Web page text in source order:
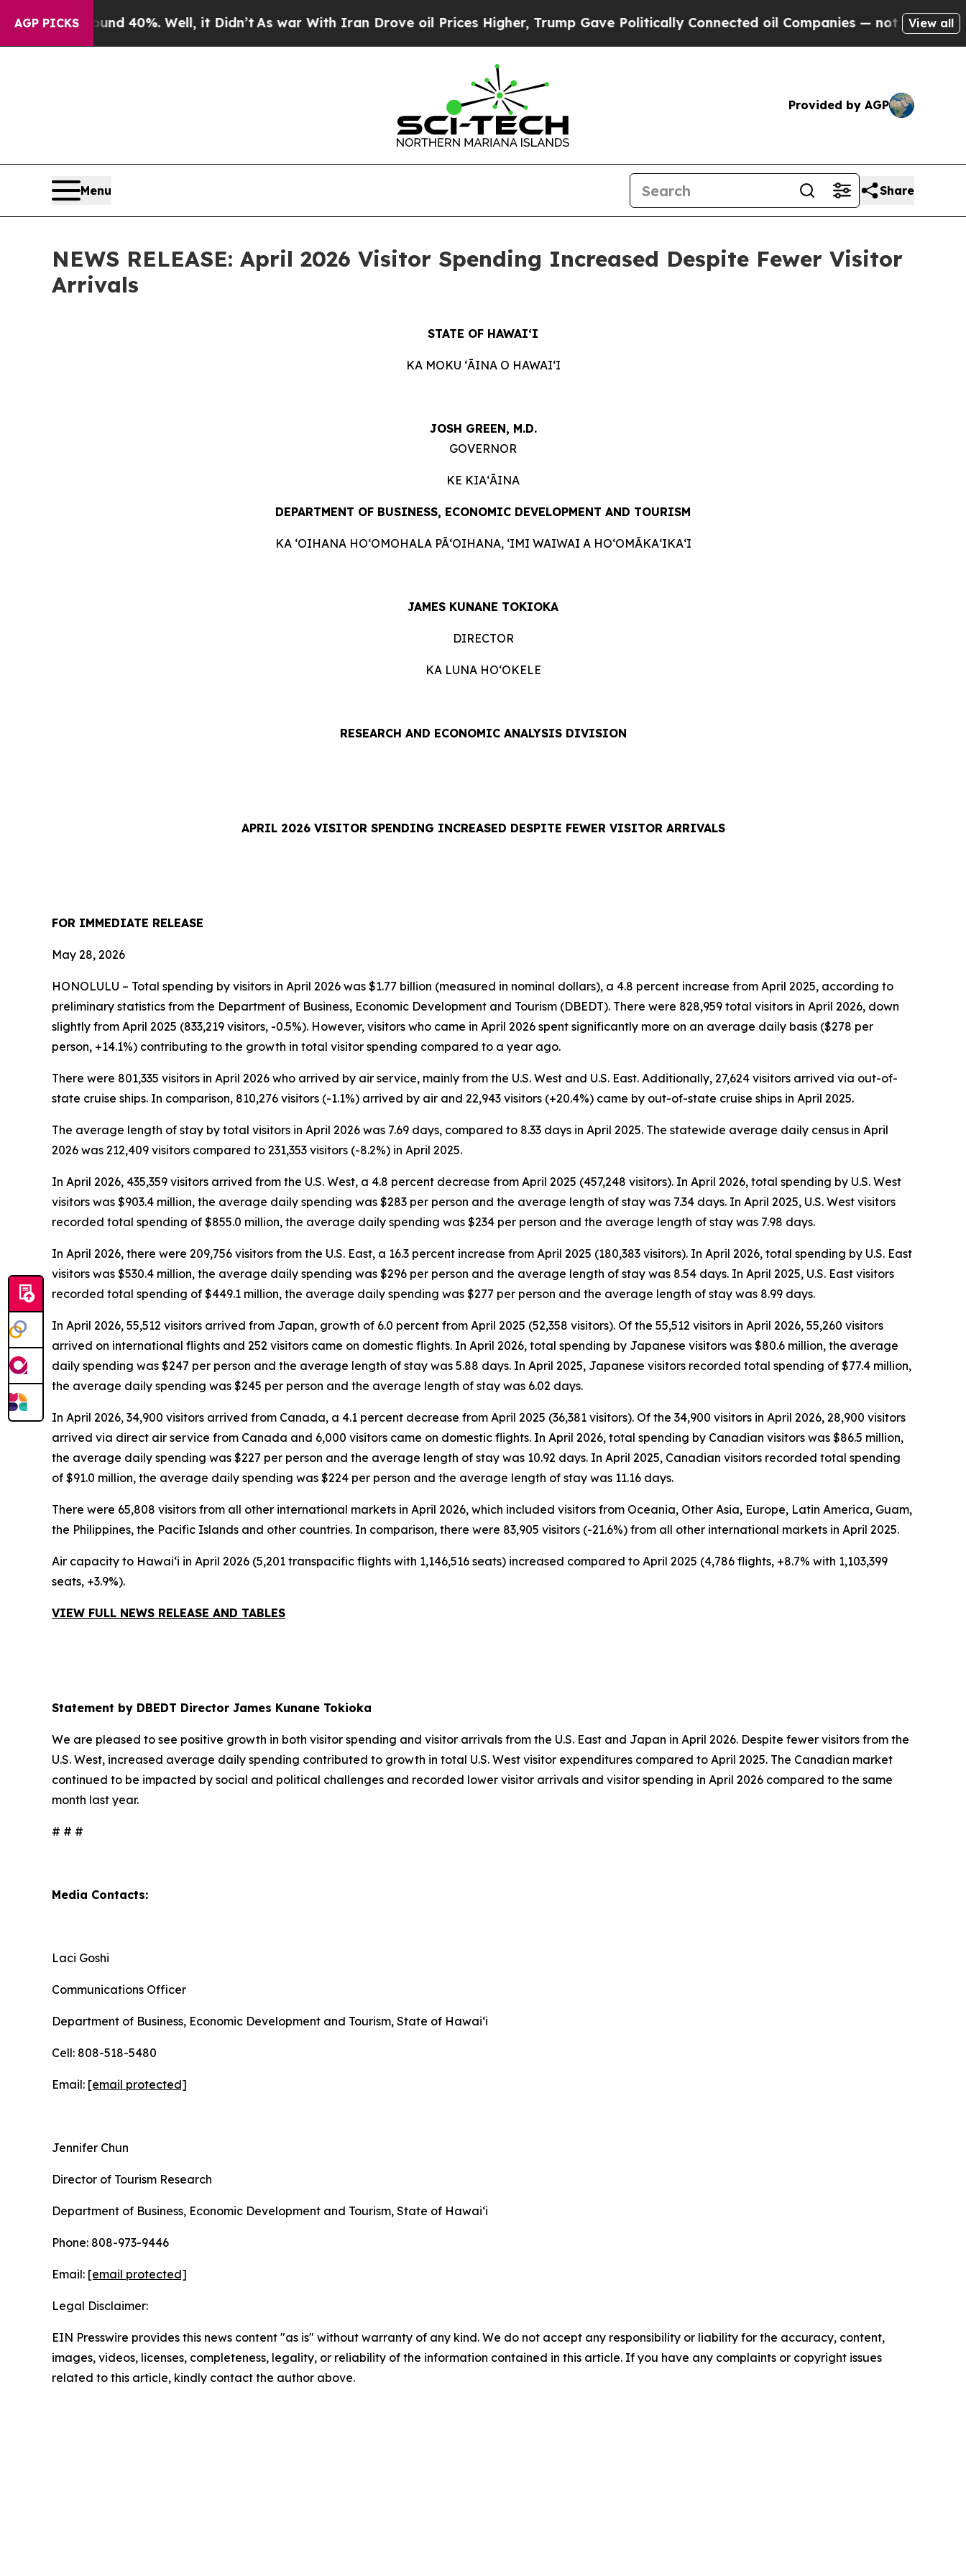
AGP PICKS
40%. Well, it Didn’tAs war With Iran Drove oil Prices Higher, Trump Gave Politically Connected oil Companies — not Taxpayers — theView all
Provided by AGP
Menu Share
NEWS RELEASE: April 2026 Visitor Spending Increased Despite Fewer Visitor
Arrivals
STATE OF HAWAIʻI
KA MOKU ʻĀINA O HAWAIʻI
JOSH GREEN, M.D.
GOVERNOR
KE KIAʻĀINA
DEPARTMENT OF BUSINESS, ECONOMIC DEVELOPMENT AND TOURISM
KA ʻOIHANA HOʻOMOHALA PĀʻOIHANA, ʻIMI WAIWAI A HOʻOMĀKAʻIKAʻI
JAMES KUNANE TOKIOKA
DIRECTOR
KA LUNA HOʻOKELE
RESEARCH AND ECONOMIC ANALYSIS DIVISION
APRIL 2026 VISITOR SPENDING INCREASED DESPITE FEWER VISITOR ARRIVALS
FOR IMMEDIATE RELEASE
May 28, 2026
HONOLULU – Total spending by visitors in April 2026 was $1.77 billion (measured in nominal dollars), a 4.8 percent increase from April 2025, according to
preliminary statistics from the Department of Business, Economic Development and Tourism (DBEDT). There were 828,959 total visitors in April 2026, down
slightly from April 2025 (833,219 visitors, -0.5%). However, visitors who came in April 2026 spent significantly more on an average daily basis ($278 per
person, +14.1%) contributing to the growth in total visitor spending compared to a year ago.
There were 801,335 visitors in April 2026 who arrived by air service, mainly from the U.S. West and U.S. East. Additionally, 27,624 visitors arrived via out-of-
state cruise ships. In comparison, 810,276 visitors (-1.1%) arrived by air and 22,943 visitors (+20.4%) came by out-of-state cruise ships in April 2025.
The average length of stay by total visitors in April 2026 was 7.69 days, compared to 8.33 days in April 2025. The statewide average daily census in April
2026 was 212,409 visitors compared to 231,353 visitors (-8.2%) in April 2025.
In April 2026, 435,359 visitors arrived from the U.S. West, a 4.8 percent decrease from April 2025 (457,248 visitors). In April 2026, total spending by U.S. West
visitors was $903.4 million, the average daily spending was $283 per person and the average length of stay was 7.34 days. In April 2025, U.S. West visitors
recorded total spending of $855.0 million, the average daily spending was $234 per person and the average length of stay was 7.98 days.
In April 2026, there were 209,756 visitors from the U.S. East, a 16.3 percent increase from April 2025 (180,383 visitors). In April 2026, total spending by U.S. East
visitors was $530.4 million, the average daily spending was $296 per person and the average length of stay was 8.54 days. In April 2025, U.S. East visitors
recorded total spending of $449.1 million, the average daily spending was $277 per person and the average length of stay was 8.99 days.
In April 2026, 55,512 visitors arrived from Japan, growth of 6.0 percent from April 2025 (52,358 visitors). Of the 55,512 visitors in April 2026, 55,260 visitors
arrived on international flights and 252 visitors came on domestic flights. In April 2026, total spending by Japanese visitors was $80.6 million, the average
daily spending was $247 per person and the average length of stay was 5.88 days. In April 2025, Japanese visitors recorded total spending of $77.4 million,
the average daily spending was $245 per person and the average length of stay was 6.02 days.
In April 2026, 34,900 visitors arrived from Canada, a 4.1 percent decrease from April 2025 (36,381 visitors). Of the 34,900 visitors in April 2026, 28,900 visitors
arrived via direct air service from Canada and 6,000 visitors came on domestic flights. In April 2026, total spending by Canadian visitors was $86.5 million,
the average daily spending was $227 per person and the average length of stay was 10.92 days. In April 2025, Canadian visitors recorded total spending
of $91.0 million, the average daily spending was $224 per person and the average length of stay was 11.16 days.
There were 65,808 visitors from all other international markets in April 2026, which included visitors from Oceania, Other Asia, Europe, Latin America, Guam,
the Philippines, the Pacific Islands and other countries. In comparison, there were 83,905 visitors (-21.6%) from all other international markets in April 2025.
Air capacity to Hawai‘i in April 2026 (5,201 transpacific flights with 1,146,516 seats) increased compared to April 2025 (4,786 flights, +8.7% with 1,103,399
seats, +3.9%).
VIEW FULL NEWS RELEASE AND TABLES
Statement by DBEDT Director James Kunane Tokioka
We are pleased to see positive growth in both visitor spending and visitor arrivals from the U.S. East and Japan in April 2026. Despite fewer visitors from the
U.S. West, increased average daily spending contributed to growth in total U.S. West visitor expenditures compared to April 2025. The Canadian market
continued to be impacted by social and political challenges and recorded lower visitor arrivals and visitor spending in April 2026 compared to the same
month last year.
# # #
Media Contacts:
Laci Goshi
Communications Officer
Department of Business, Economic Development and Tourism, State of Hawai‘i
Cell: 808-518-5480
Email: [email protected]
Jennifer Chun
Director of Tourism Research
Department of Business, Economic Development and Tourism, State of Hawai‘i
Phone: 808-973-9446
Email: [email protected]
Legal Disclaimer:
EIN Presswire provides this news content "as is" without warranty of any kind. We do not accept any responsibility or liability for the accuracy, content,
images, videos, licenses, completeness, legality, or reliability of the information contained in this article. If you have any complaints or copyright issues
related to this article, kindly contact the author above.